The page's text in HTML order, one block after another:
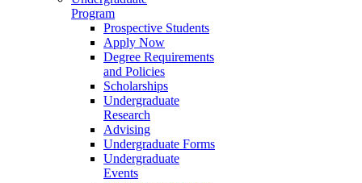
Program
Prospective Students
Apply Now
Degree Requirements
and Policies
Scholarships
Undergraduate
Research
Advising
Undergraduate Forms
Undergraduate
Events